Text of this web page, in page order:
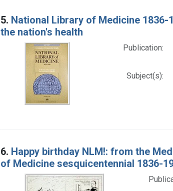
5. National Library of Medicine
the nation's health
Publication:
Subject(s):
6. Happy birthday NLM!: from the
of Medicine sesquicentennial 1836-